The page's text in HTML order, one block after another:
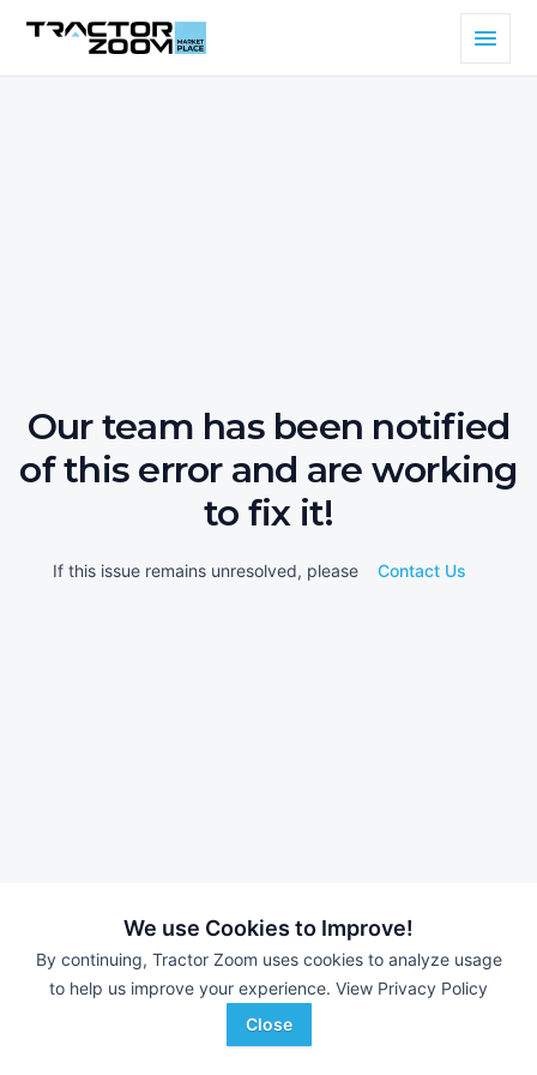
We use Cookies to Improve!
By continuing, Tractor Zoom uses cookies to analyze usage
to help us improve your experience. View Privacy Policy
Close
Our team has been notified
of this error and are working
to fix it!
If this issue remains unresolved, please Contact Us